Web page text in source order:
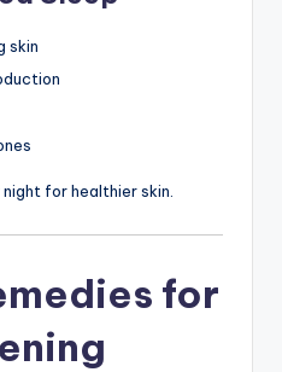
skin
for healthier skin.
for